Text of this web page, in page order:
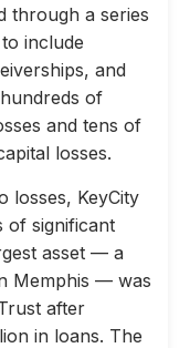
through a series
include
and
of
and tens of
losses.
losses, KeyCity
of significant
asset — a
Memphis — was
after
in loans. The